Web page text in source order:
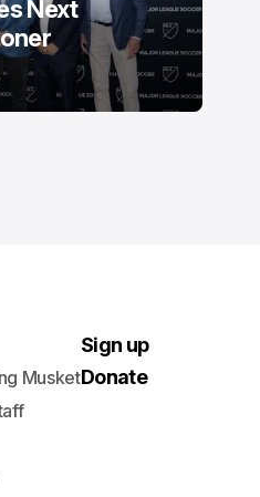
Next
Musket
Sign up
Donate